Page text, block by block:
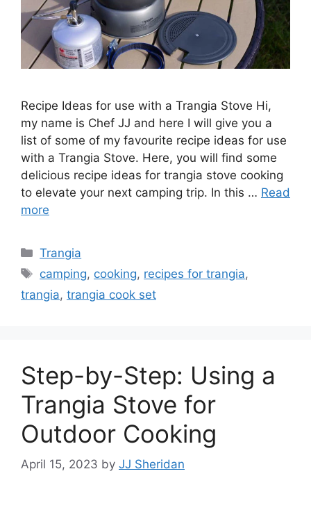
Recipe Ideas for use with a Trangia Stove Hi,
my name is Chef JJ and here I will give you a
list of some of my favourite recipe ideas for use
with a Trangia Stove. Here, you will find some
delicious recipe ideas for trangia stove cooking
to elevate your next camping trip. In this … Read
more
Trangia
camping, cooking, recipes for trangia,
trangia, trangia cook set
Step-by-Step: Using a
Trangia Stove for
Outdoor Cooking
April 15, 2023 by JJ Sheridan